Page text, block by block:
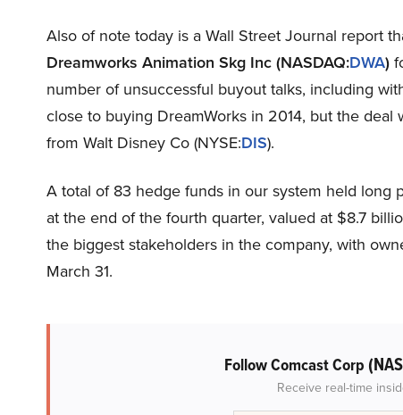
Also of note today is a Wall Street Journal report
Dreamworks Animation Skg Inc (NASDAQ:DWA)
number of unsuccessful buyout talks, including
close to buying DreamWorks in 2014, but the
from Walt Disney Co (NYSE:DIS).
A total of 83 hedge funds in our system held long
at the end of the fourth quarter, valued at $8.7
the biggest stakeholders in the company, with
March 31.
Follow Comcast Corp
Receive real-time